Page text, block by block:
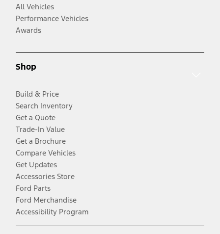
All Vehicles
Performance Vehicles
Awards
Shop
Build & Price
Search Inventory
Get a Quote
Trade-In Value
Get a Brochure
Compare Vehicles
Get Updates
Accessories Store
Ford Parts
Ford Merchandise
Accessibility Program